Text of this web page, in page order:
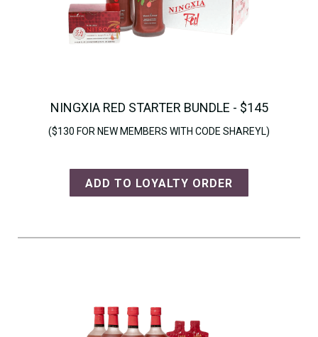
NINGXIA RED STARTER BUNDLE - $145
($130 FOR NEW MEMBERS WITH CODE SHAREYL)
ADD TO LOYALTY ORDER